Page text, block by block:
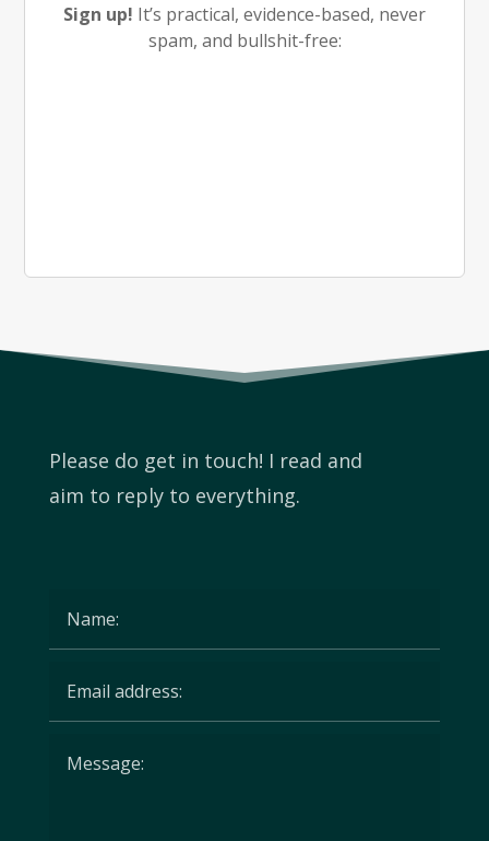
Sign up! It’s practical, evidence-based, never
spam, and bullshit-free:
Please do get in touch! I read and
aim to reply to everything.